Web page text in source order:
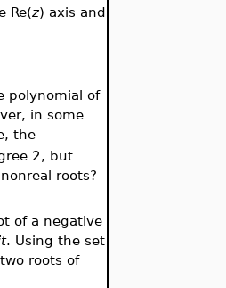
Re(z) axis and
polynomial of
in some
the
2, but
roots?
of a negative
. Using the set
roots of